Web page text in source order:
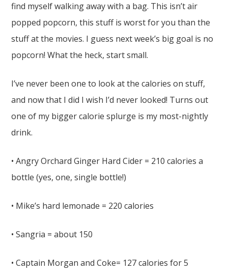
find myself walking away with a bag. This isn’t air
popped popcorn, this stuff is worst for you than the
stuff at the movies. I guess next week’s big goal is no
popcorn! What the heck, start small.
I’ve never been one to look at the calories on stuff,
and now that I did I wish I’d never looked! Turns out
one of my bigger calorie splurge is my most-nightly
drink.
• Angry Orchard Ginger Hard Cider = 210 calories a
bottle (yes, one, single bottle!)
• Mike’s hard lemonade = 220 calories
• Sangria = about 150
• Captain Morgan and Coke= 127 calories for 5